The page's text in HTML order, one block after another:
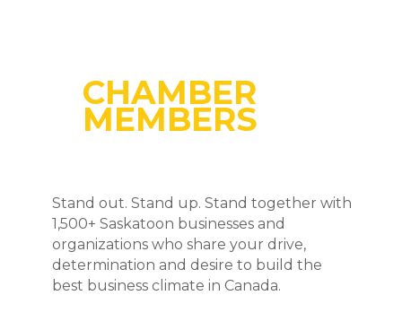
CHAMBER
MEMBERS
Stand out. Stand up. Stand together with
1,500+ Saskatoon businesses and
organizations who share your drive,
determination and desire to build the
best business climate in Canada.